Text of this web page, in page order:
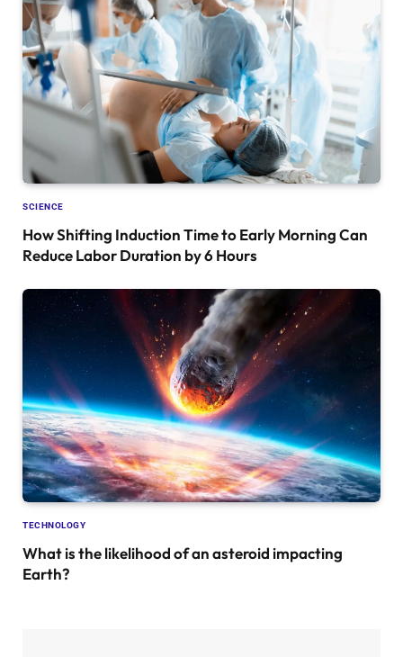
SCIENCE
How Shifting Induction Time to Early Morning Can
Reduce Labor Duration by 6 Hours
TECHNOLOGY
What is the likelihood of an asteroid impacting
Earth?